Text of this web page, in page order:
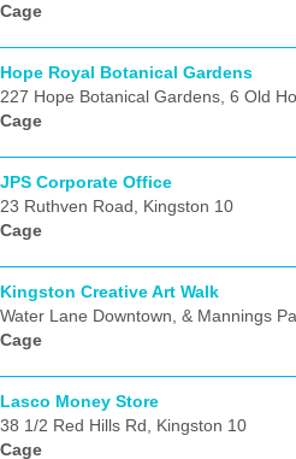
Cage
Hope Royal Botanical Gardens
227 Hope Botanical Gardens, 6 Old
Cage
JPS Corporate Office
23 Ruthven Road, Kingston 10
Cage
Kingston Creative Art Walk
Water Lane Downtown, & Mannings
Cage
Lasco Money Store
38 1/2 Red Hills Rd, Kingston 10
Cage